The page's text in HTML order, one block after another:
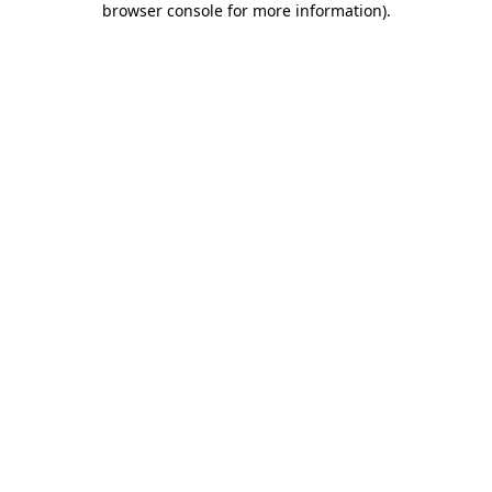
browser console for more information).